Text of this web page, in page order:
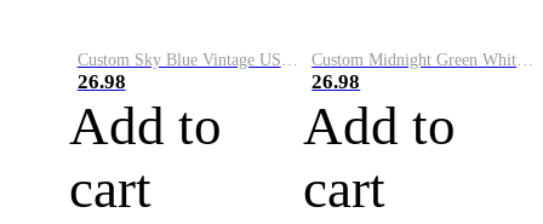
Custom Sky Blue Vintage USA Flag-Cream Performance Vapor Golf Polo Shirt
26.98
Add to
cart
Custom Midnight Green White-Black Performance Vapor Golf Polo Shirt
26.98
Add to
cart